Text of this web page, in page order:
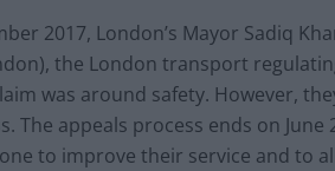
2017, London’s Mayor Sadiq
the London transport
was around safety. However,
The appeals process ends on June
to improve their service and to